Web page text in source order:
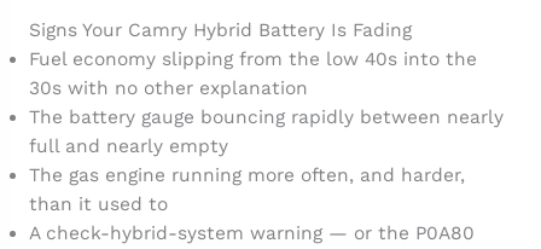
Signs Your Camry Hybrid Battery Is Fading
Fuel economy slipping from the low 40s into the
30s with no other explanation
The battery gauge bouncing rapidly between nearly
full and nearly empty
The gas engine running more often, and harder,
than it used to
A check-hybrid-system warning — or the P0A80